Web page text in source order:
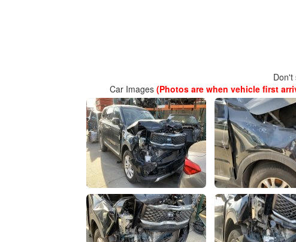
Don't
Car Images (Photos are when vehicle first